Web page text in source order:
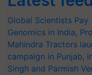
Global Scientists
Genomics in India,
Mahindra Tractors
campaign in Punjab,
Singh and Parmish